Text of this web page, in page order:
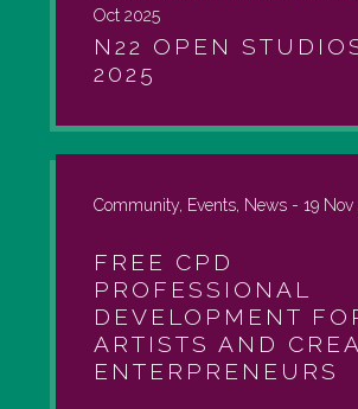
Oct 2025
N22 OPEN
2025
Community, Events, News - 19 Nov
FREE CPD
PROFESSIONAL
DEVELOPMENT
ARTISTS AND
ENTERPRENEURS